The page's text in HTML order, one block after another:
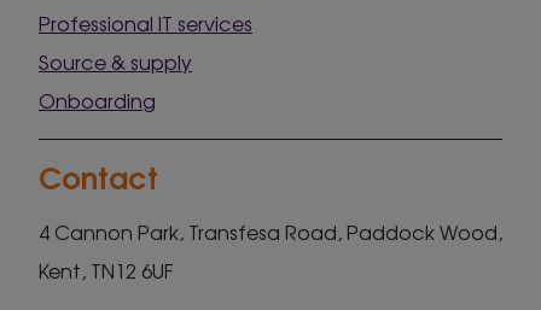
Professional IT services
Source & supply
Onboarding
Contact
4 Cannon Park, Transfesa Road, Paddock Wood,
Kent, TN12 6UF